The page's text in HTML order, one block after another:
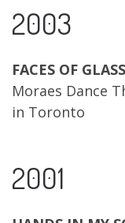
2003
FACES OF GLASS
Moraes Dance
in Toronto
2001